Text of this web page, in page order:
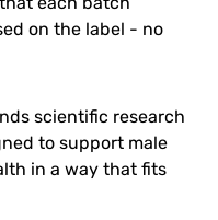
on the label - no
scientific research
to support male
in a way that fits